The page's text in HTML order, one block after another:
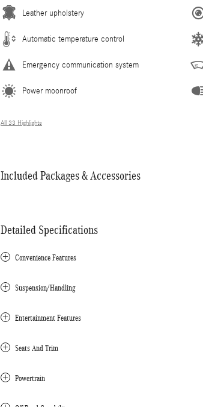
Leather upholstery
Automatic temperature control
Emergency communication system
Power moonroof
All 33 Highlights
Included Packages & Accessories
Detailed Specifications
Convenience Features
Suspension/Handling
Entertainment Features
Seats And Trim
Powertrain